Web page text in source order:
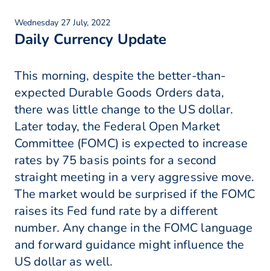
Wednesday 27 July, 2022
Daily Currency Update
This morning, despite the better-than-
expected Durable Goods Orders data,
there was little change to the US dollar.
Later today, the Federal Open Market
Committee (FOMC) is expected to increase
rates by 75 basis points for a second
straight meeting in a very aggressive move.
The market would be surprised if the FOMC
raises its Fed fund rate by a different
number. Any change in the FOMC language
and forward guidance might influence the
US dollar as well.